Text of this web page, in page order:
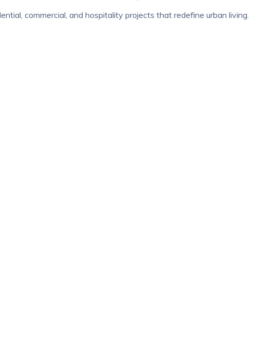
commercial, and hospitality projects that redefine urban living.